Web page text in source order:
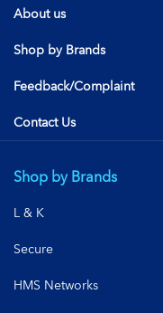
About us
Shop by Brands
Feedback/Complaint
Contact Us
Shop by Brands
L & K
Secure
HMS Networks